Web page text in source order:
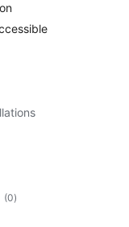
(0sumaj
pritaksoj
)